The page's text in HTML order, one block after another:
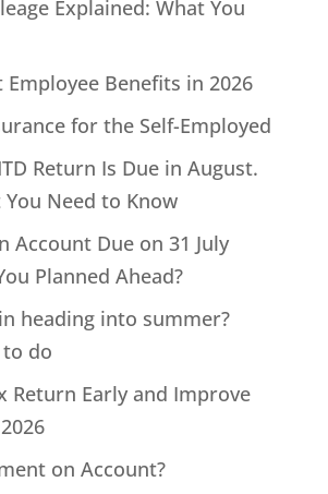
Explained: What You
Employee Benefits in 2026
for the Self-Employed
Return Is Due in August.
You Need to Know
Account Due on 31 July
Planned Ahead?
heading into summer?
to do
Return Early and Improve
on Account?